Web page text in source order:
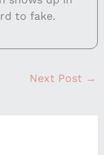
to fake.
Next Post →